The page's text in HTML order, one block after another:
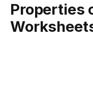
Properties